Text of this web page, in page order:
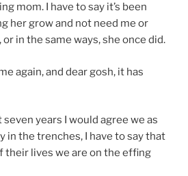
mom. I have to say it’s been
her grow and not need me or
in the same ways, she once did.
again, and dear gosh, it has
years I would agree we as
in the trenches, I have to say that
lives we are on the effing